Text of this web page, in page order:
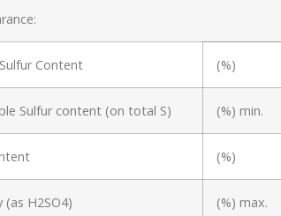
Content (%)
Sulfur content (on total S) (%) min.
(%)
(as H2SO4) (%) max.